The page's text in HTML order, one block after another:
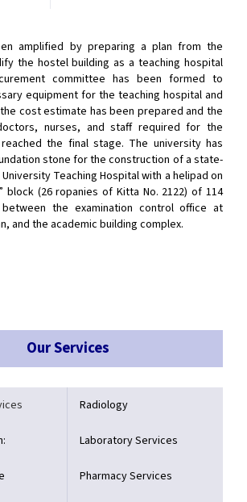
amplified by preparing a plan from the
the hostel building as a teaching hospital
committee has been formed to
equipment for the teaching hospital and
cost estimate has been prepared and the
nurses, and staff required for the
the final stage. The university has
stone for the construction of a state-
Teaching Hospital with a helipad on
block (26 ropanies of Kitta No. 2122) of 114
the examination control office at
and the academic building complex.
Our Services
Radiology
Laboratory Services
Pharmacy Services